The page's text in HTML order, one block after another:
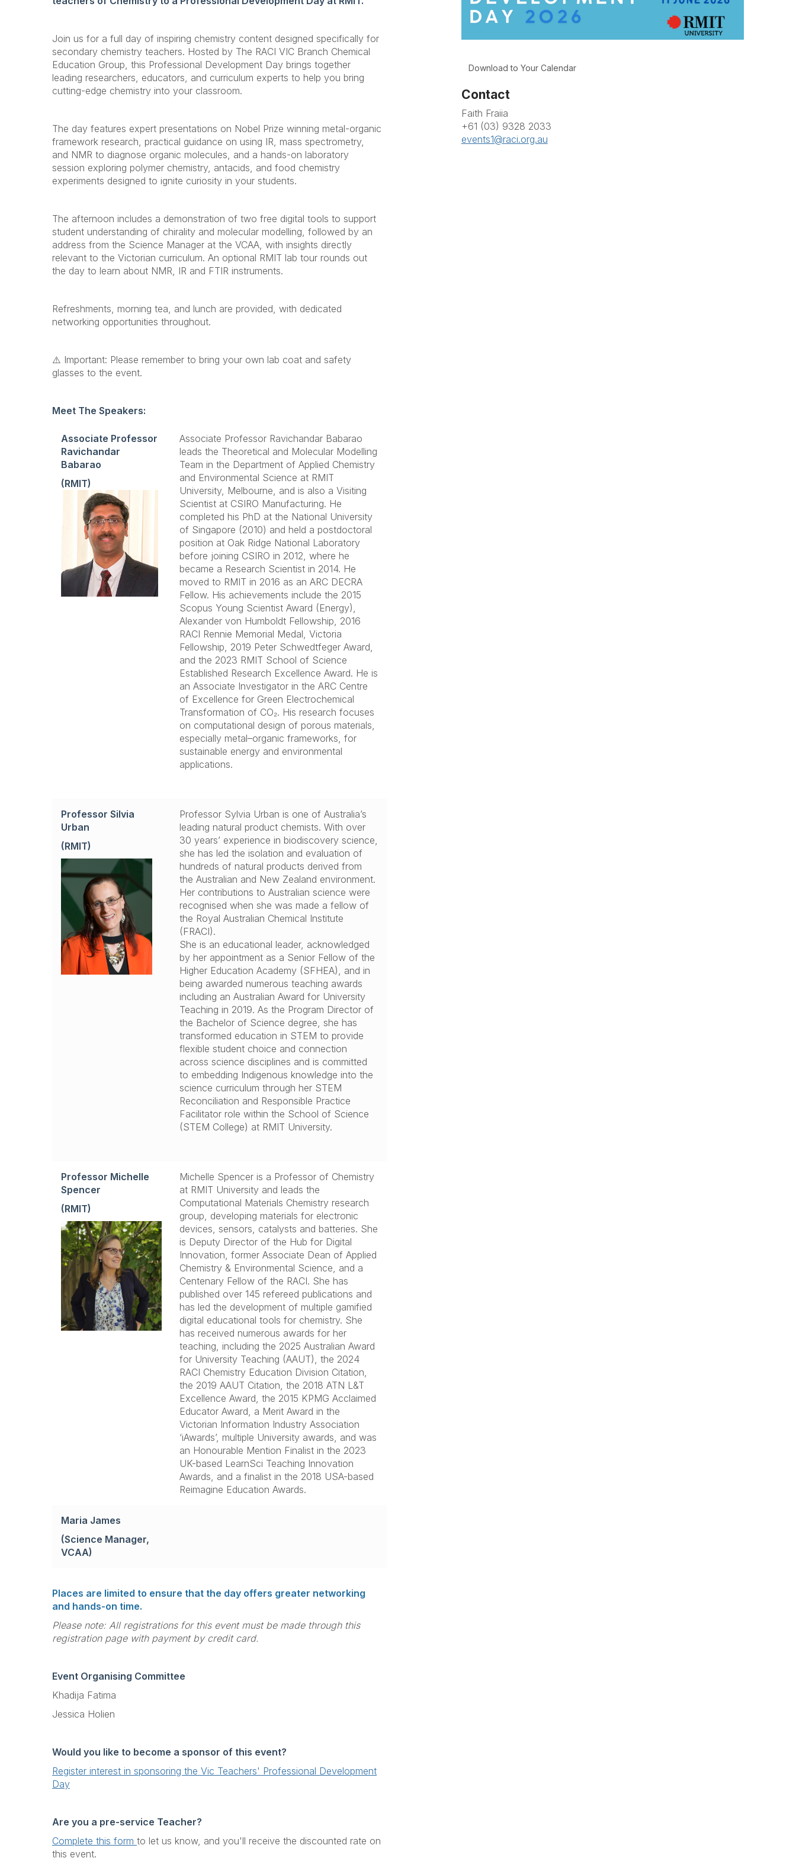
Join us for a full day of inspiring chemistry content designed specifically for
secondary chemistry teachers. Hosted by The RACI VIC Branch Chemical
Education Group, this Professional Development Day brings together
leading researchers, educators, and curriculum experts to help you bring
cutting-edge chemistry into your classroom.
The day features expert presentations on Nobel Prize winning metal-organic
framework research, practical guidance on using IR, mass spectrometry,
and NMR to diagnose organic molecules, and a hands-on laboratory
session exploring polymer chemistry, antacids, and food chemistry
experiments designed to ignite curiosity in your students.
The afternoon includes a demonstration of two free digital tools to support
student understanding of chirality and molecular modelling, followed by an
address from the Science Manager at the VCAA, with insights directly
relevant to the Victorian curriculum. An optional RMIT lab tour rounds out
the day to learn about NMR, IR and FTIR instruments.
Refreshments, morning tea, and lunch are provided, with dedicated
networking opportunities throughout.
⚠️ Important: Please remember to bring your own lab coat and safety
glasses to the event.
Meet The Speakers:
Associate Professor
Ravichandar
Babarao
(RMIT)
Associate Professor Ravichandar Babarao
leads the Theoretical and Molecular Modelling
Team in the Department of Applied Chemistry
and Environmental Science at RMIT
University, Melbourne, and is also a Visiting
Scientist at CSIRO Manufacturing. He
completed his PhD at the National University
of Singapore (2010) and held a postdoctoral
position at Oak Ridge National Laboratory
before joining CSIRO in 2012, where he
became a Research Scientist in 2014. He
moved to RMIT in 2016 as an ARC DECRA
Fellow. His achievements include the 2015
Scopus Young Scientist Award (Energy),
Alexander von Humboldt Fellowship, 2016
RACI Rennie Memorial Medal, Victoria
Fellowship, 2019 Peter Schwedtfeger Award,
and the 2023 RMIT School of Science
Established Research Excellence Award. He is
an Associate Investigator in the ARC Centre
of Excellence for Green Electrochemical
Transformation of CO₂. His research focuses
on computational design of porous materials,
especially metal–organic frameworks, for
sustainable energy and environmental
applications.
Professor Silvia
Urban
(RMIT)
Professor Sylvia Urban is one of Australia’s
leading natural product chemists. With over
30 years’ experience in biodiscovery science,
she has led the isolation and evaluation of
hundreds of natural products derived from
the Australian and New Zealand environment.
Her contributions to Australian science were
recognised when she was made a fellow of
the Royal Australian Chemical Institute
(FRACI).
She is an educational leader, acknowledged
by her appointment as a Senior Fellow of the
Higher Education Academy (SFHEA), and in
being awarded numerous teaching awards
including an Australian Award for University
Teaching in 2019. As the Program Director of
the Bachelor of Science degree, she has
transformed education in STEM to provide
flexible student choice and connection
across science disciplines and is committed
to embedding Indigenous knowledge into the
science curriculum through her STEM
Reconciliation and Responsible Practice
Facilitator role within the School of Science
(STEM College) at RMIT University.
Professor Michelle
Spencer
(RMIT)
Michelle Spencer is a Professor of Chemistry
at RMIT University and leads the
Computational Materials Chemistry research
group, developing materials for electronic
devices, sensors, catalysts and batteries. She
is Deputy Director of the Hub for Digital
Innovation, former Associate Dean of Applied
Chemistry & Environmental Science, and a
Centenary Fellow of the RACI. She has
published over 145 refereed publications and
has led the development of multiple gamified
digital educational tools for chemistry. She
has received numerous awards for her
teaching, including the 2025 Australian Award
for University Teaching (AAUT), the 2024
RACI Chemistry Education Division Citation,
the 2019 AAUT Citation, the 2018 ATN L&T
Excellence Award, the 2015 KPMG Acclaimed
Educator Award, a Merit Award in the
Victorian Information Industry Association
‘iAwards’, multiple University awards, and was
an Honourable Mention Finalist in the 2023
UK-based LearnSci Teaching Innovation
Awards, and a finalist in the 2018 USA-based
Reimagine Education Awards.
Maria James
(Science Manager,
VCAA)
Places are limited to ensure that the day offers greater networking
and hands-on time.
Please note: All registrations for this event must be made through this
registration page with payment by credit card.
Event Organising Committee
Khadija Fatima
Jessica Holien
Would you like to become a sponsor of this event?
Register interest in sponsoring the Vic Teachers' Professional Development
Day
Are you a pre-service Teacher?
Complete this form to let us know, and you'll receive the discounted rate on
this event.
Download to Your Calendar
Contact
Faith Fraiia
+61 (03) 9328 2033
events1@raci.org.au